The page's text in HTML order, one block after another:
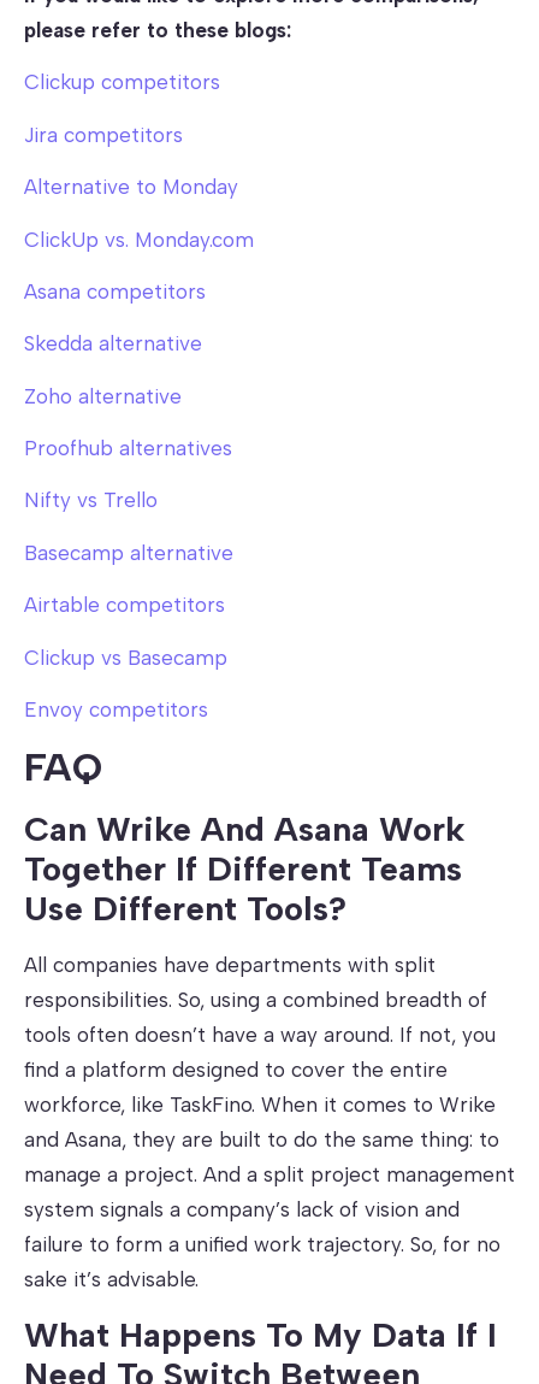
please refer to these blogs:
Clickup competitors
Jira competitors
Alternative to Monday
ClickUp vs. Monday.com
Asana competitors
Skedda alternative
Zoho alternative
Proofhub alternatives
Nifty vs Trello
Basecamp alternative
Airtable competitors
Clickup vs Basecamp
Envoy competitors
FAQ
Can Wrike And Asana Work
Together If Different Teams
Use Different Tools?
All companies have departments with split
responsibilities. So, using a combined breadth of
tools often doesn’t have a way around. If not, you
find a platform designed to cover the entire
workforce, like TaskFino. When it comes to Wrike
and Asana, they are built to do the same thing: to
manage a project. And a split project management
system signals a company’s lack of vision and
failure to form a unified work trajectory. So, for no
sake it’s advisable.
What Happens To My Data If I
Need To Switch Between